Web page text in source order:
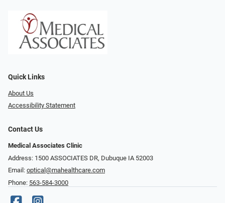
Quick Links
About Us
Accessibility Statement
Contact Us
Medical Associates Clinic
Address: 1500 ASSOCIATES DR, Dubuque IA 52003
Email: optical@mahealthcare.com
Phone: 563-584-3000